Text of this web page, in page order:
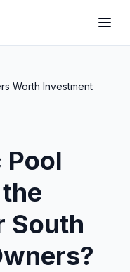
Worth Investment
South